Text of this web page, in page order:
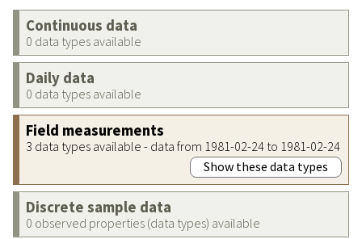
Continuous data
0 data types available
Daily data
0 data types available
Field measurements
3 data types available - data from 1981-02-24 to 1981-02-24
Show these data types
Discrete sample data
0 observed properties (data types) available